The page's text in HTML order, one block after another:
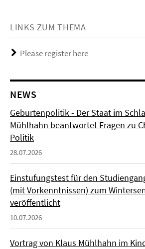
LINKS ZUM THEMA
Please register here
NEWS
Geburtenpolitik - Der Staat im
Mühlhahn beantwortet Fragen zu
Politik
28.07.2026
Einstufungstest für den
(mit Vorkenntnissen) zum
veröffentlicht
10.07.2026
Vortrag von Klaus Mühlhahn im